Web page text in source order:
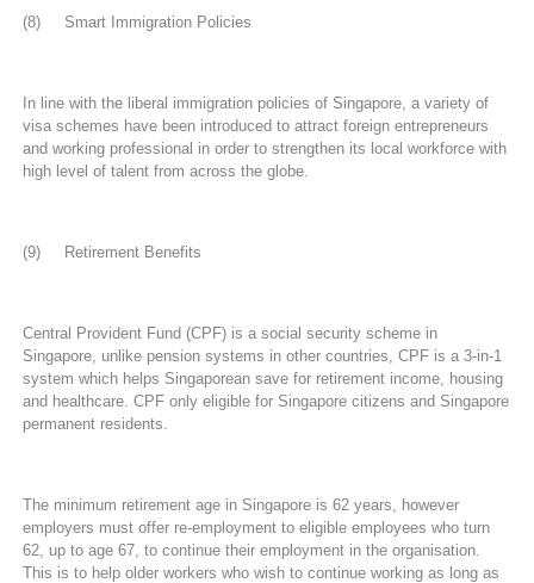
(8) Smart Immigration Policies
In line with the liberal immigration policies of Singapore, a variety of
visa schemes have been introduced to attract foreign entrepreneurs
and working professional in order to strengthen its local workforce with
high level of talent from across the globe.
(9) Retirement Benefits
Central Provident Fund (CPF) is a social security scheme in
Singapore, unlike pension systems in other countries, CPF is a 3-in-1
system which helps Singaporean save for retirement income, housing
and healthcare. CPF only eligible for Singapore citizens and Singapore
permanent residents.
The minimum retirement age in Singapore is 62 years, however
employers must offer re-employment to eligible employees who turn
62, up to age 67, to continue their employment in the organisation.
This is to help older workers who wish to continue working as long as